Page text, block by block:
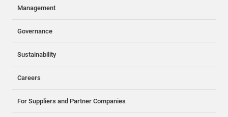
Management
Governance
Sustainability
Careers
For Suppliers and Partner Companies